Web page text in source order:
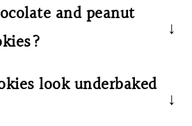
for up to 4–5 days. For
baked cookies or
cookie dough, place the
sheet until firm,
and peanut
well. Store in an airtight
safe bag for up to 2
look underbaked